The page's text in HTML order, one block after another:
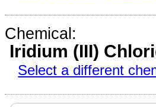
Chemical:
Iridium (III)
Select a different